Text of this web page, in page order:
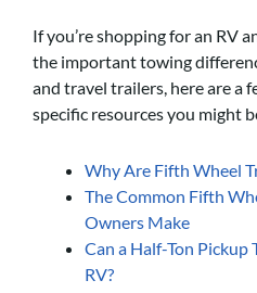
If you’re shopping for an RV
the important towing
and travel trailers, here are a
specific resources you might
Why Are Fifth Wheel
The Common Fifth
Owners Make
Can a Half-Ton Pickup
RV?